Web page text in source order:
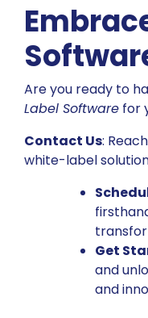
Are you ready to
Label Software for
Contact Us:
white-label
Get
and
and